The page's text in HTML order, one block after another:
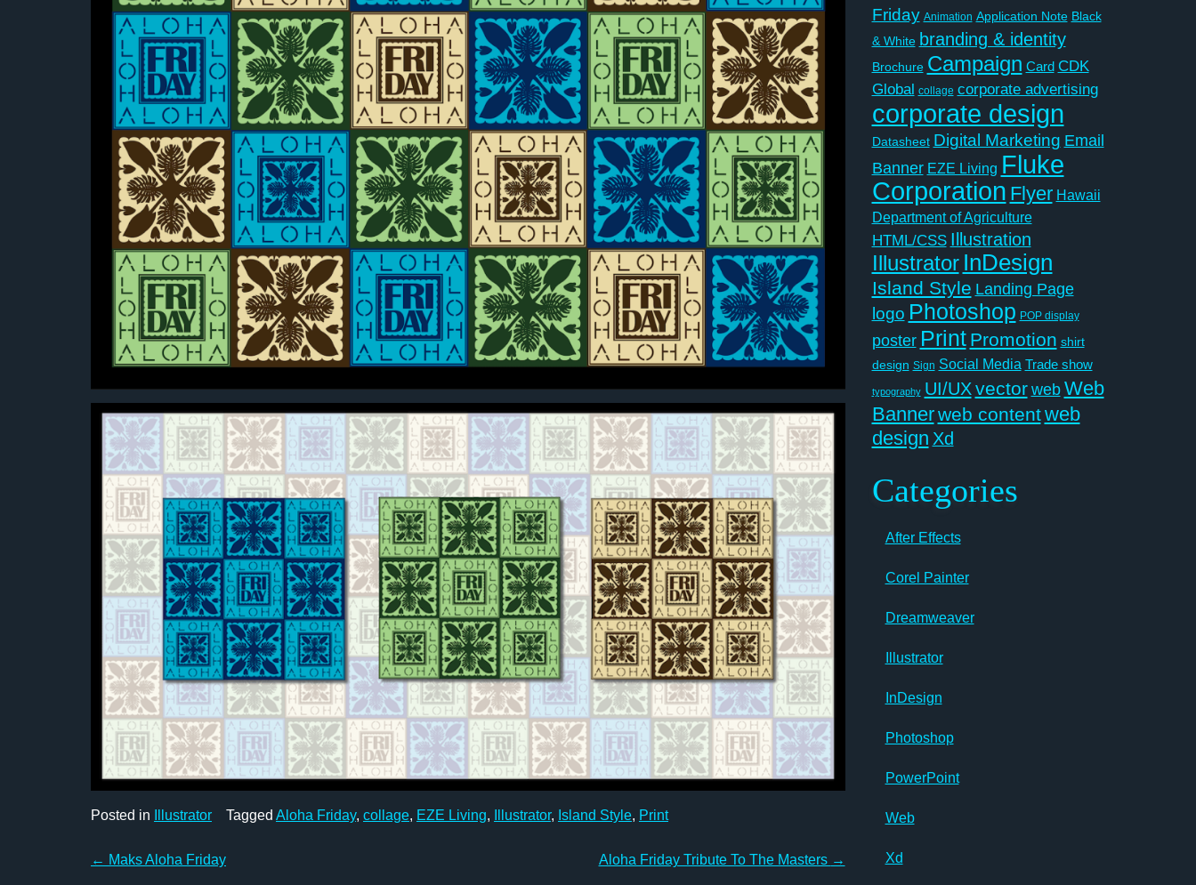
Posted in Illustrator Tagged Aloha Friday, collage, EZE Living, Illustrator, Island Style, Print
Post
← Maks Aloha Friday Aloha Friday Tribute To The Masters →
Friday Animation Application Note Black
& White branding & identity
Brochure Campaign Card CDK
Global collage corporate advertising
corporate design
Datasheet Digital Marketing Email
Banner EZE Living Fluke
Corporation Flyer Hawaii
Department of Agriculture
HTML/CSS Illustration
Illustrator InDesign
Island Style Landing Page
logo Photoshop POP display
poster Print Promotion shirt
design Sign Social Media Trade show
typography UI/UX vector web Web
Bannerweb contentweb
design Xd
Categories
After Effects
Corel Painter
Dreamweaver
Illustrator
InDesign
Photoshop
PowerPoint
Web
Xd